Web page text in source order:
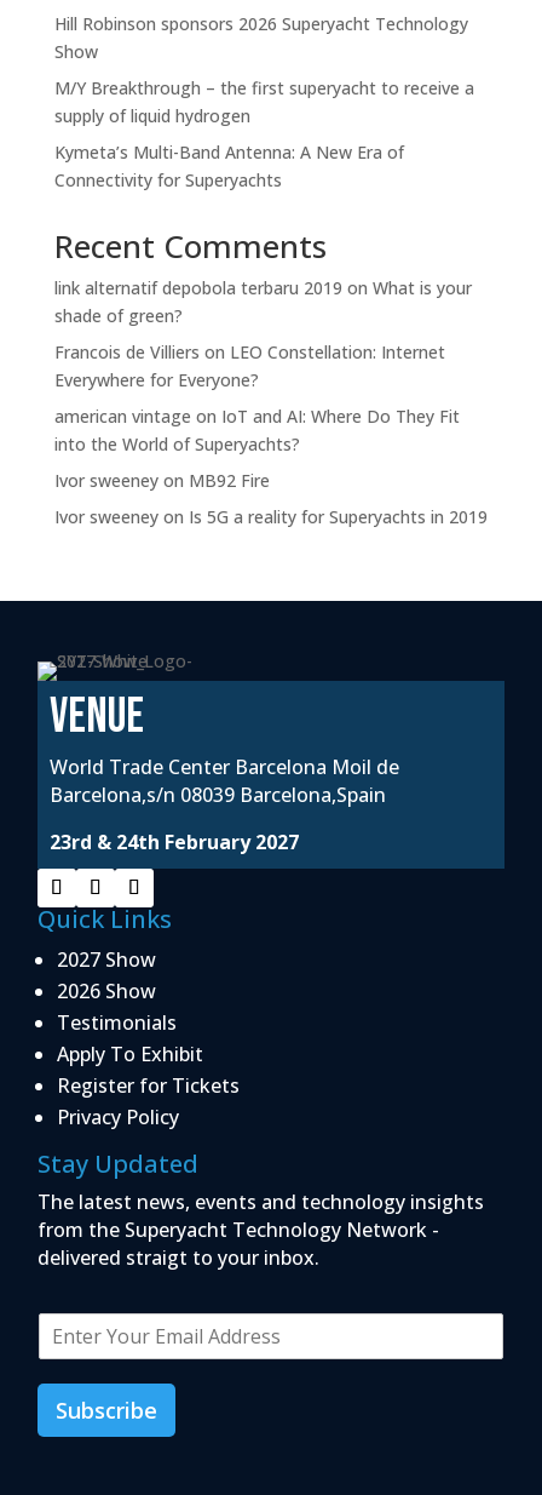
Hill Robinson sponsors 2026 Superyacht Technology
Show
M/Y Breakthrough – the first superyacht to receive a
supply of liquid hydrogen
Kymeta’s Multi-Band Antenna: A New Era of
Connectivity for Superyachts
Recent Comments
link alternatif depobola terbaru 2019 on What is your
shade of green?
Francois de Villiers on LEO Constellation: Internet
Everywhere for Everyone?
american vintage on IoT and AI: Where Do They Fit
into the World of Superyachts?
Ivor sweeneyon MB92 Fire
Ivor sweeneyon Is 5G a reality for Superyachts in 2019
VENUE
World Trade Center Barcelona Moil de
Barcelona,s/n 08039 Barcelona,Spain
23rd & 24th February 2027
Quick Links
2027 Show
2026 Show
Testimonials
Apply To Exhibit
Register for Tickets
Privacy Policy
Stay Updated
The latest news, events and technology insights
from the Superyacht Technology Network -
delivered straigt to your inbox.
m
i
*
Subscribe